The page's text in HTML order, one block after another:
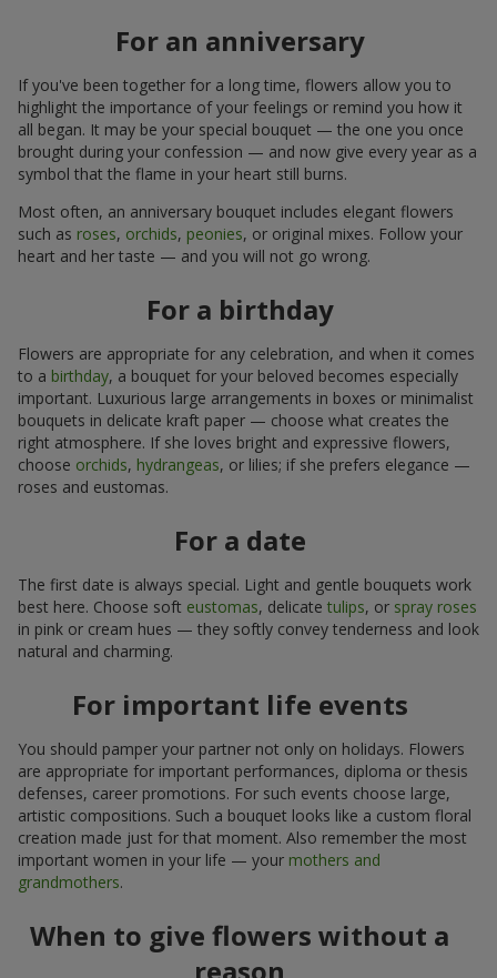
For an anniversary
If you've been together for a long time, flowers allow you to
highlight the importance of your feelings or remind you how it
all began. It may be your special bouquet — the one you once
brought during your confession — and now give every year as a
symbol that the flame in your heart still burns.
Most often, an anniversary bouquet includes elegant flowers
such as roses, orchids, peonies, or original mixes. Follow your
heart and her taste — and you will not go wrong.
For a birthday
Flowers are appropriate for any celebration, and when it comes
to a birthday, a bouquet for your beloved becomes especially
important. Luxurious large arrangements in boxes or minimalist
bouquets in delicate kraft paper — choose what creates the
right atmosphere. If she loves bright and expressive flowers,
choose orchids, hydrangeas, or lilies; if she prefers elegance —
roses and eustomas.
For a date
The first date is always special. Light and gentle bouquets work
best here. Choose soft eustomas, delicate tulips, or spray roses
in pink or cream hues — they softly convey tenderness and look
natural and charming.
For important life events
You should pamper your partner not only on holidays. Flowers
are appropriate for important performances, diploma or thesis
defenses, career promotions. For such events choose large,
artistic compositions. Such a bouquet looks like a custom floral
creation made just for that moment. Also remember the most
important women in your life — your mothers and
grandmothers.
When to give flowers without a